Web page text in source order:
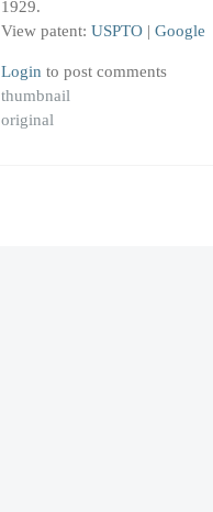
1929.
View patent: USPTO | Google
Login to post comments
thumbnail
original